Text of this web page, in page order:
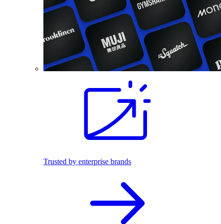
Trusted by enterprise brands